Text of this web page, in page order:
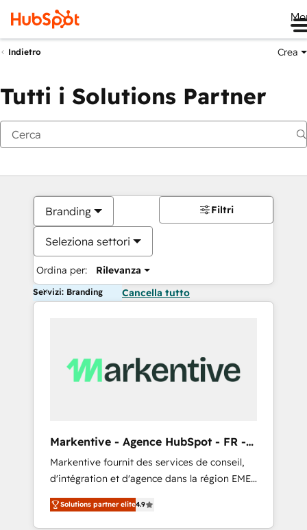
Indietro Crea
Tutti i Solutions Partner
Branding
Seleziona settori
Ordina per: Rilevanza
Filtri
Servizi: Branding Cancella tutto
Markentive - Agence HubSpot - FR -
EN
Markentive fournit des services de conseil,
d'intégration et d'agence dans la région EMEA
et North America. Avec plus de 115 experts en
marketing automation, Growth, Revops, CRM
Solutions partner elite4.9